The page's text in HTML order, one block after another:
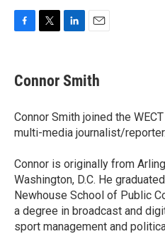
e
b
o
k
t
t
r
k
e
I
n
i
l
Connor Smith
Connor Smith joined the
multi-media journalist/reporter.
Connor is originally from
Washington, D.C. He
Newhouse School of Public
a degree in broadcast and
sport management and